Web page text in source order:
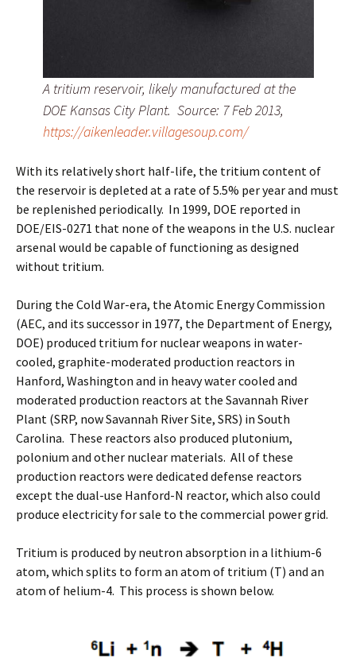
A tritium reservoir, likely manufactured at the
DOE Kansas City Plant. Source: 7 Feb 2013,
https://aikenleader.villagesoup.com/
With its relatively short half-life, the tritium content of
the reservoir is depleted at a rate of 5.5% per year and must
be replenished periodically. In 1999, DOE reported in
DOE/EIS-0271 that none of the weapons in the U.S. nuclear
arsenal would be capable of functioning as designed
without tritium.
During the Cold War-era, the Atomic Energy Commission
(AEC, and its successor in 1977, the Department of Energy,
DOE) produced tritium for nuclear weapons in water-
cooled, graphite-moderated production reactors in
Hanford, Washington and in heavy water cooled and
moderated production reactors at the Savannah River
Plant (SRP, now Savannah River Site, SRS) in South
Carolina. These reactors also produced plutonium,
polonium and other nuclear materials. All of these
production reactors were dedicated defense reactors
except the dual-use Hanford-N reactor, which also could
produce electricity for sale to the commercial power grid.
Tritium is produced by neutron absorption in a lithium-6
atom, which splits to form an atom of tritium (T) and an
atom of helium-4. This process is shown below.